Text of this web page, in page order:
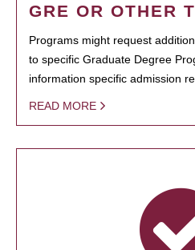
GRE OR OTHER
Programs might request
to specific Graduate Degree
information specific admission
READ MORE